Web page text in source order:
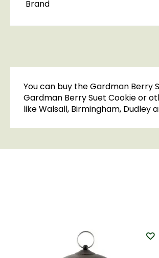
Brand
You can buy the Gardman Berry
Gardman Berry Suet Cookie or
like Walsall, Birmingham, Dudley